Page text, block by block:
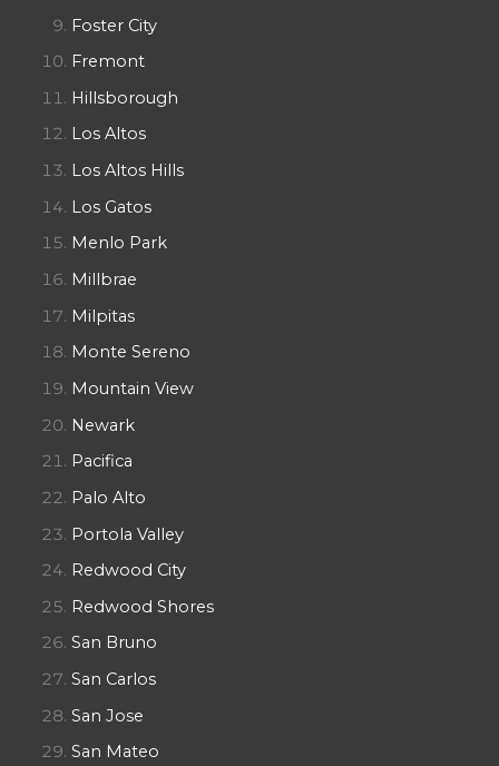
Foster City
Fremont
Hillsborough
Los Altos
Los Altos Hills
Los Gatos
Menlo Park
Millbrae
Milpitas
Monte Sereno
Mountain View
Newark
Pacifica
Palo Alto
Portola Valley
Redwood City
Redwood Shores
San Bruno
San Carlos
San Jose
San Mateo